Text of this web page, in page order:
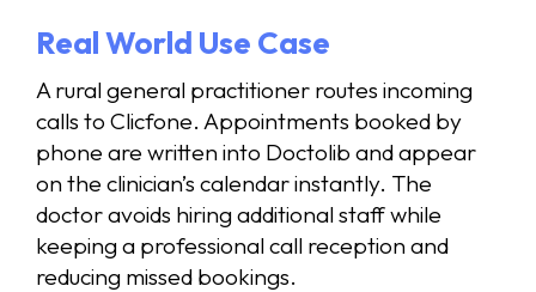
Real World Use Case
A rural general practitioner routes incoming
calls to Clicfone. Appointments booked by
phone are written into Doctolib and appear
on the clinician’s calendar instantly. The
doctor avoids hiring additional staff while
keeping a professional call reception and
reducing missed bookings.